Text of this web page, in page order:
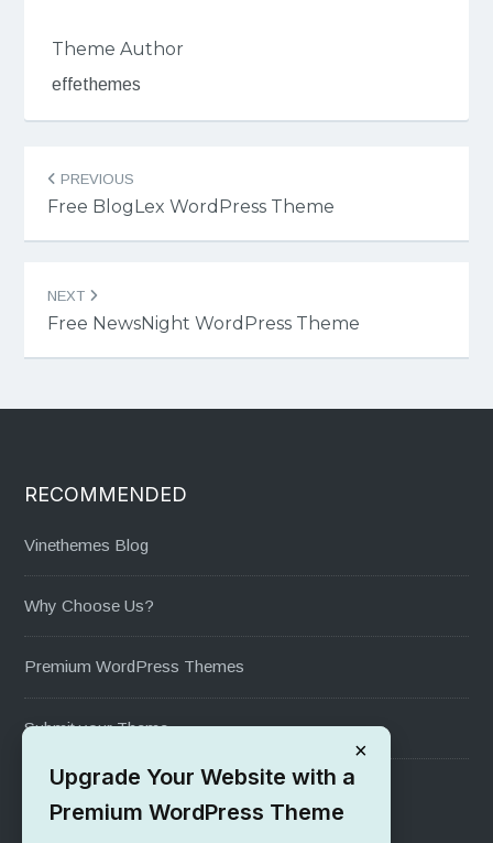
Theme Author
effethemes
Post
navigation
PREVIOUS
Free BlogLex WordPress Theme
NEXT
Free NewsNight WordPress Theme
RECOMMENDED
Vinethemes Blog
Why Choose Us?
Premium WordPress Themes
Submit your Theme
1000+ Free Wordpress Themes
×
Upgrade Your Website with a
Premium WordPress Theme